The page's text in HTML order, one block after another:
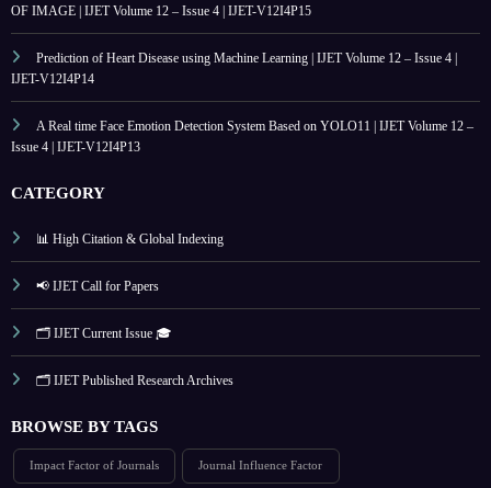
OF IMAGE | IJET Volume 12 – Issue 4 | IJET-V12I4P15
Prediction of Heart Disease using Machine Learning | IJET Volume 12 – Issue 4 |
IJET-V12I4P14
A Real time Face Emotion Detection System Based on YOLO11 | IJET Volume 12 –
Issue 4 | IJET-V12I4P13
CATEGORY
📊 High Citation & Global Indexing
📢 IJET Call for Papers
🗂️ IJET Current Issue 🎓
🗂️ IJET Published Research Archives
BROWSE BY TAGS
Impact Factor of Journals Journal Influence Factor